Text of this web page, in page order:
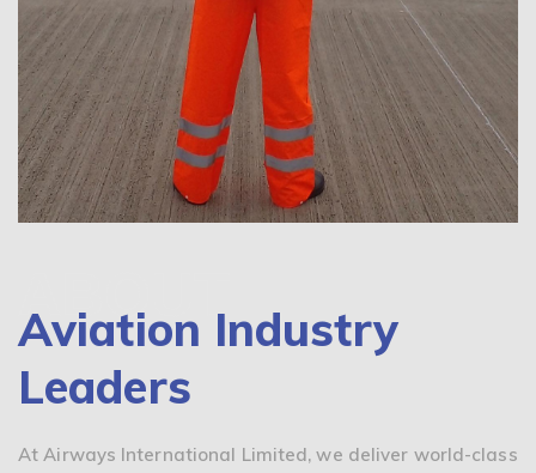
ABOUT
Aviation Industry
Leaders
At Airways International Limited, we deliver world-class